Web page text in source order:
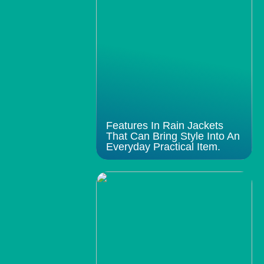
Features In Rain Jackets
That Can Bring Style Into An
Everyday Practical Item.